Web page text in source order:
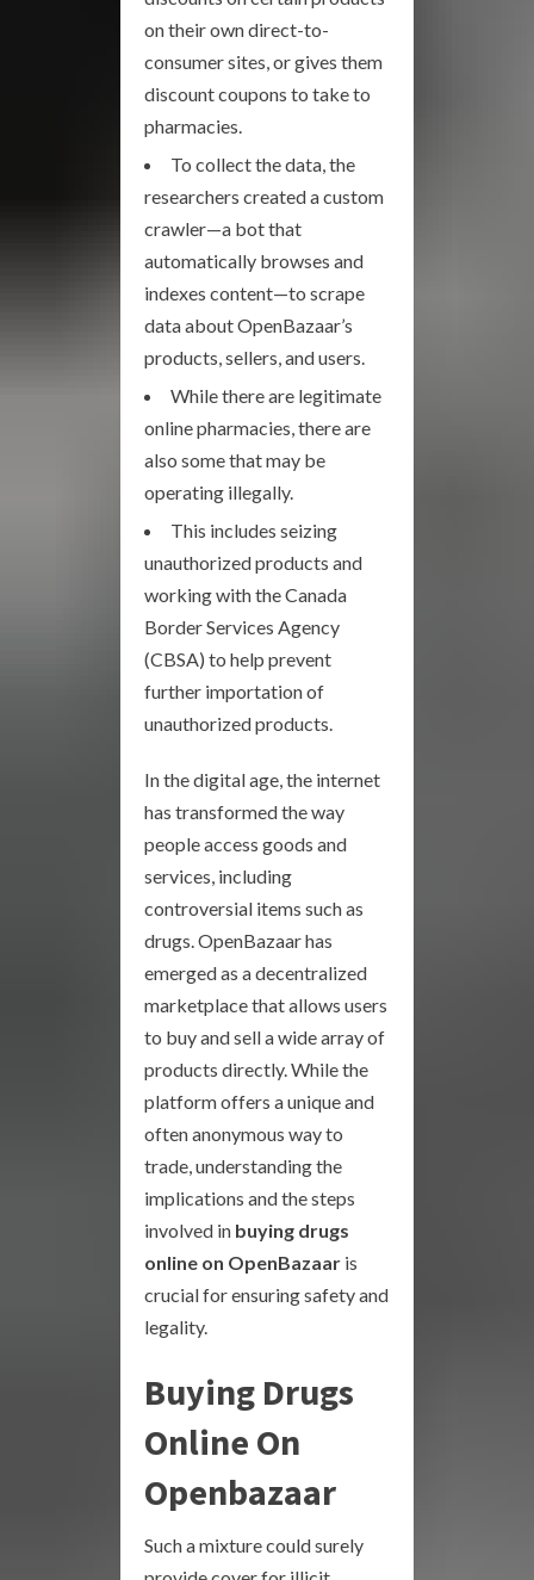
on their own direct-to-
consumer sites, or gives them
discount coupons to take to
pharmacies.
To collect the data, the
researchers created a custom
crawler—a bot that
automatically browses and
indexes content—to scrape
data about OpenBazaar’s
products, sellers, and users.
While there are legitimate
online pharmacies, there are
also some that may be
operating illegally.
This includes seizing
unauthorized products and
working with the Canada
Border Services Agency
(CBSA) to help prevent
further importation of
unauthorized products.
In the digital age, the internet
has transformed the way
people access goods and
services, including
controversial items such as
drugs. OpenBazaar has
emerged as a decentralized
marketplace that allows users
to buy and sell a wide array of
products directly. While the
platform offers a unique and
often anonymous way to
trade, understanding the
implications and the steps
involved in buying drugs
online on OpenBazaar is
crucial for ensuring safety and
legality.
Buying Drugs
Online On
Openbazaar
Such a mixture could surely